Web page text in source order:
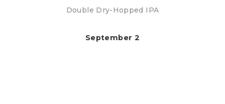
Double Dry-Hopped IPA
September 2